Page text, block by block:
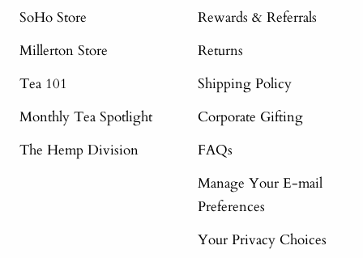
SoHo Store
Millerton Store
Tea 101
Monthly Tea Spotlight
The Hemp Division
Rewards & Referrals
Returns
Shipping Policy
Corporate Gifting
FAQs
Manage Your E-mail
Preferences
Your Privacy Choices